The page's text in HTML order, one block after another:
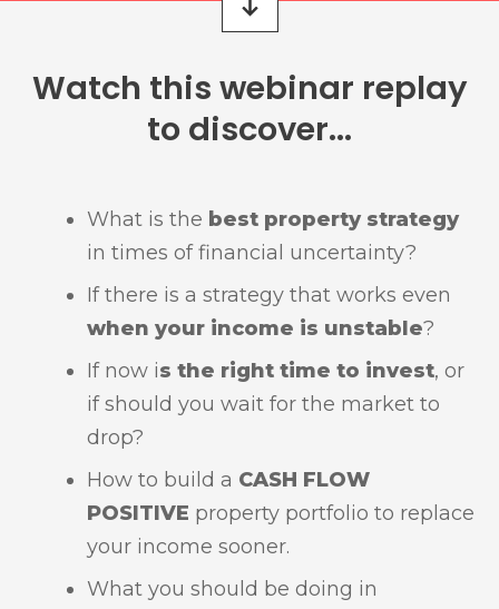
Watch this webinar replay
to discover...
What is the best property strategy
in times of financial uncertainty?
If there is a strategy that works even
when your income is unstable?
If now is the right time to invest, or
if should you wait for the market to
drop?
How to build a CASH FLOW
POSITIVE property portfolio to replace
your income sooner.
What you should be doing in